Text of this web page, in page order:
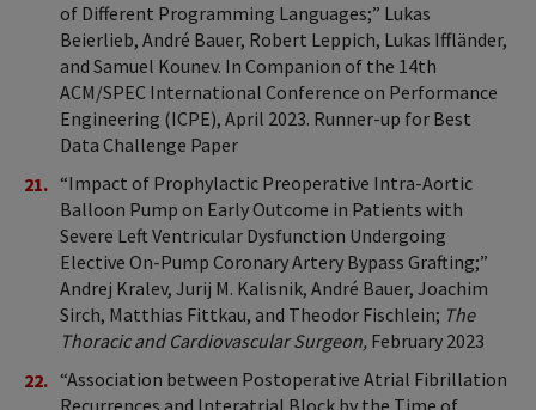
of Different Programming Languages;” Lukas
Beierlieb, André Bauer, Robert Leppich, Lukas Iffländer,
and Samuel Kounev. In Companion of the 14th
ACM/SPEC International Conference on Performance
Engineering (ICPE), April 2023. Runner-up for Best
Data Challenge Paper
“Impact of Prophylactic Preoperative Intra-Aortic
Balloon Pump on Early Outcome in Patients with
Severe Left Ventricular Dysfunction Undergoing
Elective On-Pump Coronary Artery Bypass Grafting;”
Andrej Kralev, Jurij M. Kalisnik, André Bauer, Joachim
Sirch, Matthias Fittkau, and Theodor Fischlein; The
Thoracic and Cardiovascular Surgeon, February 2023
“Association between Postoperative Atrial Fibrillation
Recurrences and Interatrial Block by the Time of